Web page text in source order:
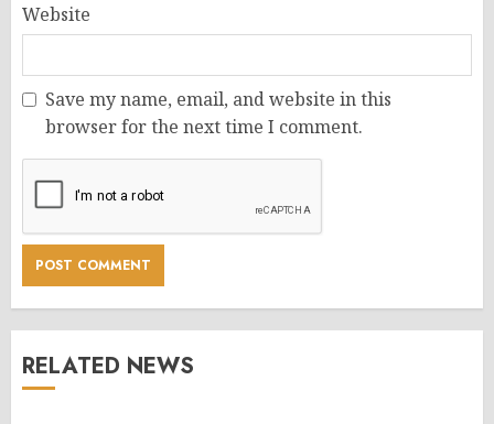
Website
Save my name, email, and website in this
browser for the next time I comment.
RELATED NEWS